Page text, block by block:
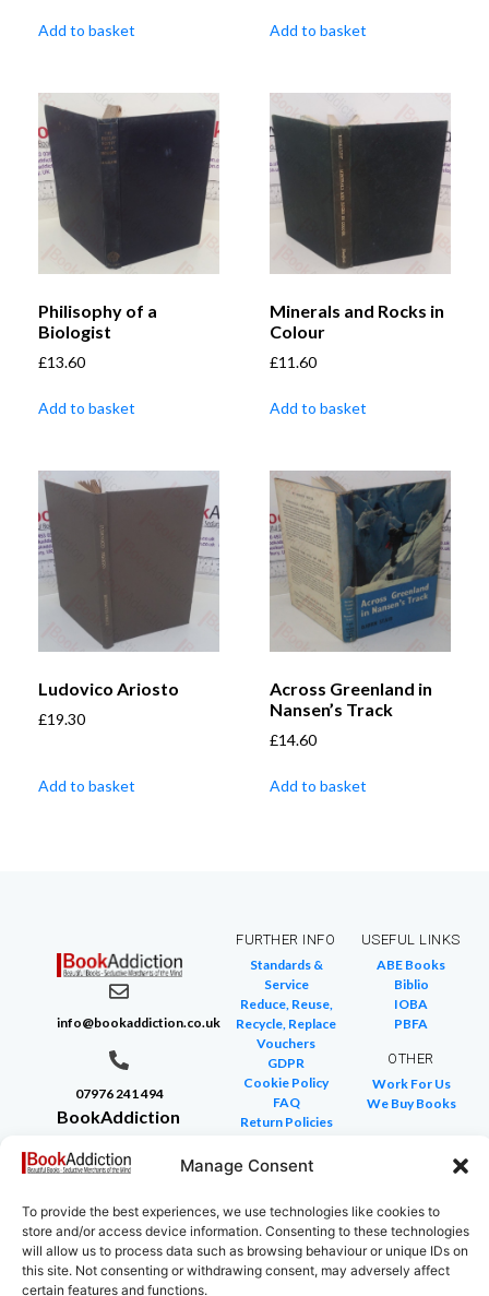
Manage Consent
To provide the best experiences, we use technologies like cookies to
store and/or access device information. Consenting to these technologies
will allow us to process data such as browsing behaviour or unique IDs on
this site. Not consenting or withdrawing consent, may adversely affect
certain features and functions.
Add to basket Add to basket
Philisophy of a
Biologist
£13.60
Add to basket
Minerals and Rocks in
Colour
£11.60
Add to basket
Ludovico Ariosto
£19.30
Add to basket
Across Greenland in
Nansen’s Track
£14.60
Add to basket
info@bookaddiction.co.uk
07976 241 494
BookAddiction
Beautiful
Canterbury,
Kent
CT4 7NB
FURTHER INFO
Standards &
Service
Reduce, Reuse,
Recycle, Replace
Vouchers
GDPR
Cookie Policy
FAQ
Return Policies
Site Map
USEFUL LINKS
ABE Books
Biblio
IOBA
PBFA
OTHER
Work For Us
We Buy Books